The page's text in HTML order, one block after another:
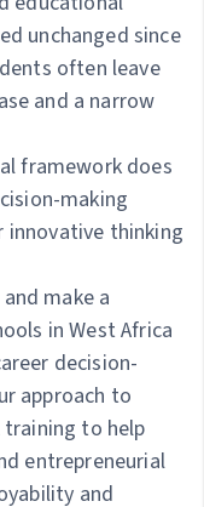
unchanged since
often leave
and a narrow
framework does
making
thinking
make a
in West Africa
decision-
approach to
to help
entrepreneurial
and